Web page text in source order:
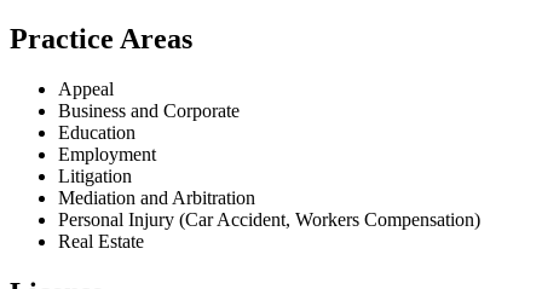
Practice Areas
Appeal
Business and Corporate
Education
Employment
Litigation
Mediation and Arbitration
Personal Injury (Car Accident, Workers Compensation)
Real Estate